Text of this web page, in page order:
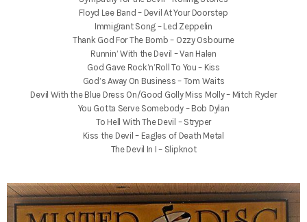
Floyd Lee Band – Devil At Your Doorstep
Immigrant Song – Led Zeppelin
Thank God For The Bomb – Ozzy Osbourne
Runnin’ With the Devil – Van Halen
God Gave Rock’n’Roll To You – Kiss
God’s Away On Business – Tom Waits
Devil With the Blue Dress On/Good Golly Miss Molly – Mitch Ryder
You Gotta Serve Somebody – Bob Dylan
To Hell With The Devil – Stryper
Kiss the Devil – Eagles of Death Metal
The Devil In I – Slipknot